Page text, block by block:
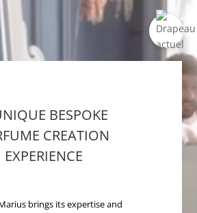
BESPOKE
CREATION
EXPERIENCE
brings its expertise and